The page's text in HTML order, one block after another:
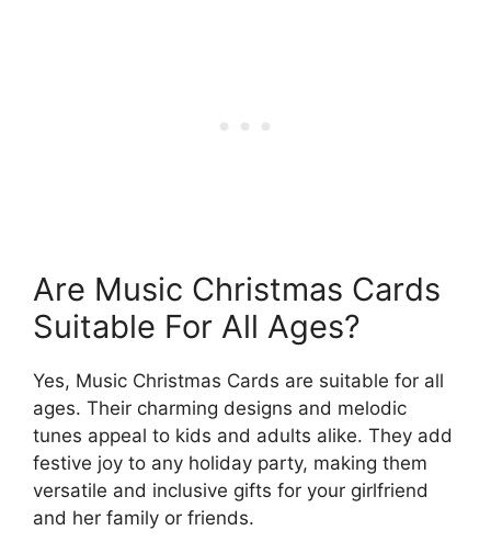
Are Music Christmas Cards
Suitable For All Ages?
Yes, Music Christmas Cards are suitable for all
ages. Their charming designs and melodic
tunes appeal to kids and adults alike. They add
festive joy to any holiday party, making them
versatile and inclusive gifts for your girlfriend
and her family or friends.